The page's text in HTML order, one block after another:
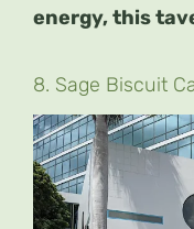
energy, this
8. Sage Biscuit